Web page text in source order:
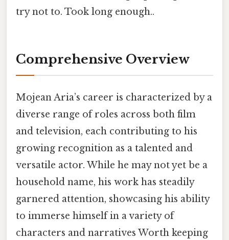
try not to. Took long enough..
Comprehensive Overview
Mojean Aria’s career is characterized by a
diverse range of roles across both film
and television, each contributing to his
growing recognition as a talented and
versatile actor. While he may not yet be a
household name, his work has steadily
garnered attention, showcasing his ability
to immerse himself in a variety of
characters and narratives Worth keeping